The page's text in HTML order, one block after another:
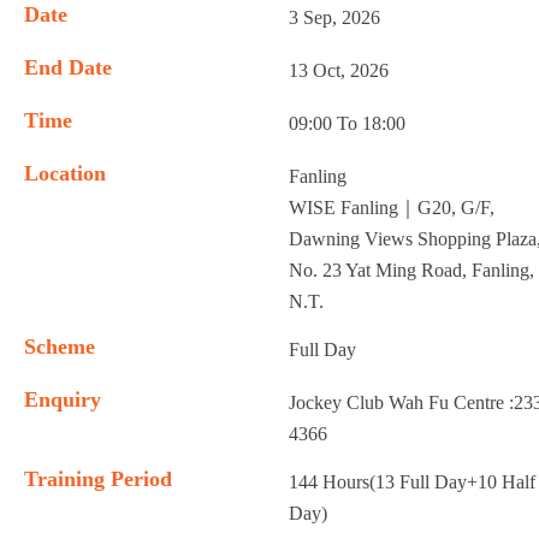
Date 3 Sep, 2026
End Date 13 Oct, 2026
Time 09:00 To 18:00
Location
Fanling
WISE Fanling｜G20, G/F,
Dawning Views Shopping
No. 23 Yat Ming Road, Fanling,
N.T.
Scheme Full Day
Enquiry
Jockey Club Wah Fu Centre
4366
Training Period
144 Hours(13 Full Day+10 Half
Day)